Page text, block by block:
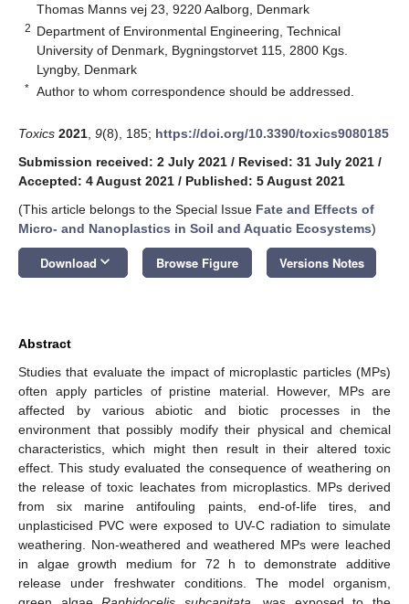
Thomas Manns vej 23, 9220 Aalborg, Denmark
2 Department of Environmental Engineering, Technical
University of Denmark, Bygningstorvet 115, 2800 Kgs.
Lyngby, Denmark
* Author to whom correspondence should be addressed.
Toxics 2021 9(8), 185; https://doi.org/10.3390/toxics9080185
Submission received: 2 July 2021 / Revised: 31 July 2021 /
Accepted: 4 August 2021 / Published: 5 August 2021
(This article belongs to the Special Issue Fate and Effects of
Micro- and Nanoplastics in Soil and Aquatic Ecosystems)
Download keyboard_arrow_down Browse Figure Versions Notes
Abstract
Studies that evaluate the impact of microplastic particles (MPs)
often apply particles of pristine material. However, MPs are
affected by various abiotic and biotic processes in the
environment that possibly modify their physical and chemical
characteristics, which might then result in their altered toxic
effect. This study evaluated the consequence of weathering on
the release of toxic leachates from microplastics. MPs derived
from six marine antifouling paints, end-of-life tires, and
unplasticised PVC were exposed to UV-C radiation to simulate
weathering. Non-weathered and weathered MPs were leached
in algae growth medium for 72 h to demonstrate additive
release under freshwater conditions. The model organism,